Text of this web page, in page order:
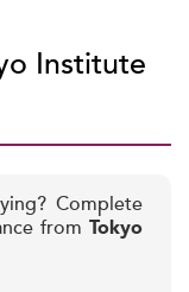
Institute
Complete
from Tokyo